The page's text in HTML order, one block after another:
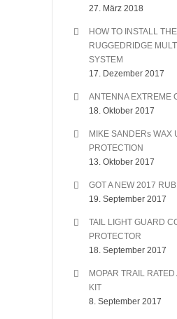
27. März 2018
HOW TO INSTALL THE
RUGGEDRIDGE
SYSTEM
17. Dezember 2017
ANTENNA EXTREME
18. Oktober 2017
MIKE SANDERs WAX
PROTECTION
13. Oktober 2017
GOT A NEW 2017
19. September 2017
TAIL LIGHT GUARD
PROTECTOR
18. September 2017
MOPAR TRAIL
KIT
8. September 2017